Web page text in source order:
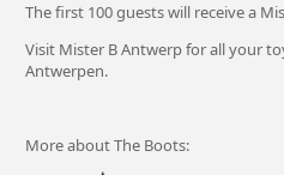
The first 100 guests will receive a
Visit Mister B Antwerp for all your
Antwerpen.
More about The Boots: